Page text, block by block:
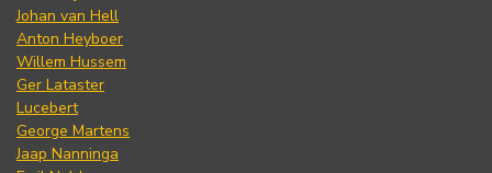
Johan van Hell
Anton Heyboer
Willem Hussem
Ger Lataster
Lucebert
George Martens
Jaap Nanninga